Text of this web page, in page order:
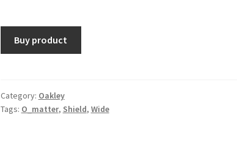
Buy product
Category: Oakley
Tags: O_matter, Shield, Wide